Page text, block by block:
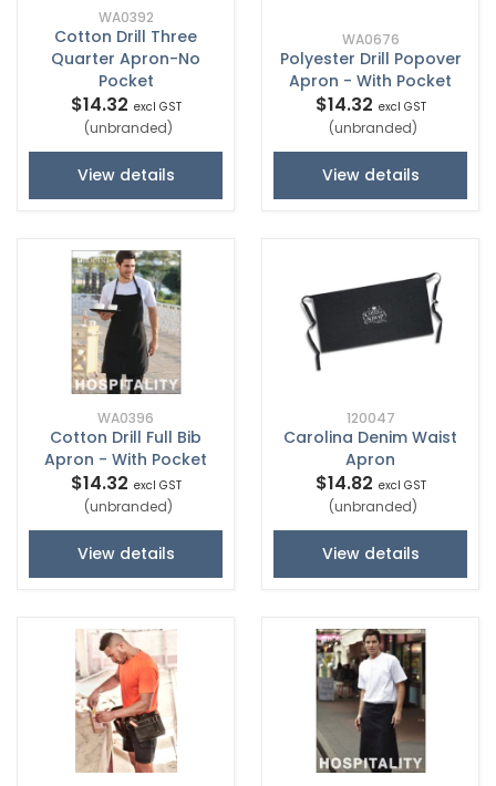
WA0392
Cotton Drill Three
Quarter Apron-No
Pocket
$14.32 excl GST
(unbranded)
View details
WA0676
Polyester Drill Popover
Apron - With Pocket
$14.32 excl GST
(unbranded)
View details
WA0396
Cotton Drill Full Bib
Apron - With Pocket
$14.32 excl GST
(unbranded)
View details
120047
Carolina Denim Waist
Apron
$14.82 excl GST
(unbranded)
View details